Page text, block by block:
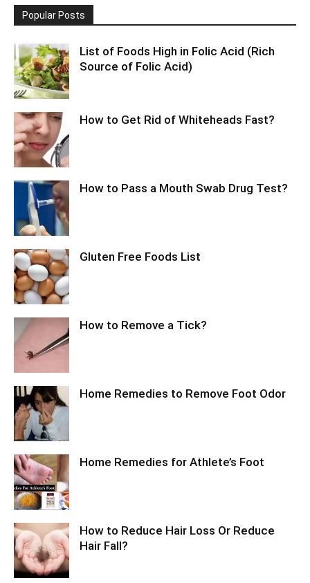
Popular Posts
List of Foods High in Folic Acid (Rich
Source of Folic Acid)
How to Get Rid of Whiteheads Fast?
How to Pass a Mouth Swab Drug Test?
Gluten Free Foods List
How to Remove a Tick?
Home Remedies to Remove Foot Odor
Home Remedies for Athlete’s Foot
How to Reduce Hair Loss Or Reduce
Hair Fall?